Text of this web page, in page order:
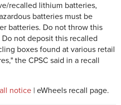
recalled lithium batteries,
batteries must be
batteries. Do not throw this
not deposit this recalled
boxes found at various retail
the CPSC said in a recall
notice | eWheels recall page.